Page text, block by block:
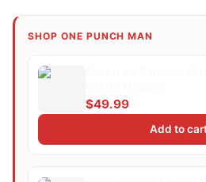
SHOP ONE PUNCH MAN
$49.99
Add to